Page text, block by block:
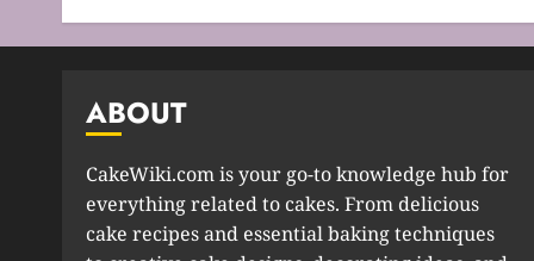
ABOUT
CakeWiki.com is your go-to knowledge hub for
everything related to cakes. From delicious
cake recipes and essential baking techniques